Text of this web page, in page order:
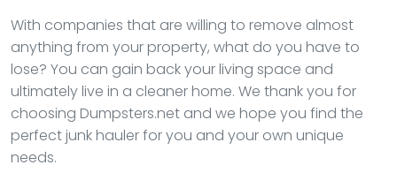
With companies that are willing to remove almost
anything from your property, what do you have to
lose? You can gain back your living space and
ultimately live in a cleaner home. We thank you for
choosing Dumpsters.net and we hope you find the
perfect junk hauler for you and your own unique
needs.